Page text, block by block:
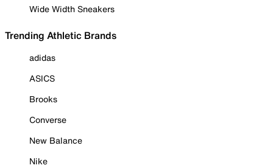
Wide Width Sneakers
Trending Athletic Brands
adidas
ASICS
Brooks
Converse
New Balance
Nike